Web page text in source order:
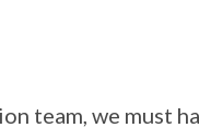
team, we must